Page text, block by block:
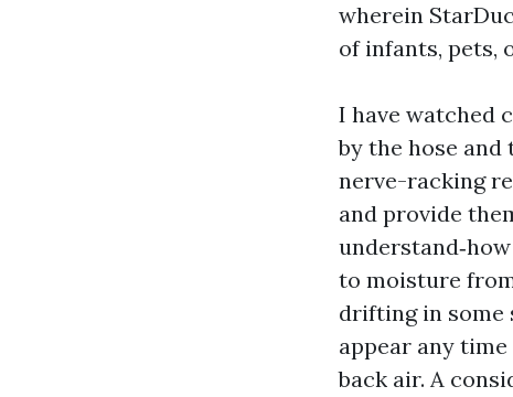
wherein
of infants, pets,
I have watched
by the hose
nerve-racking
and provide
to moisture
drifting in some
appear any
back air. A